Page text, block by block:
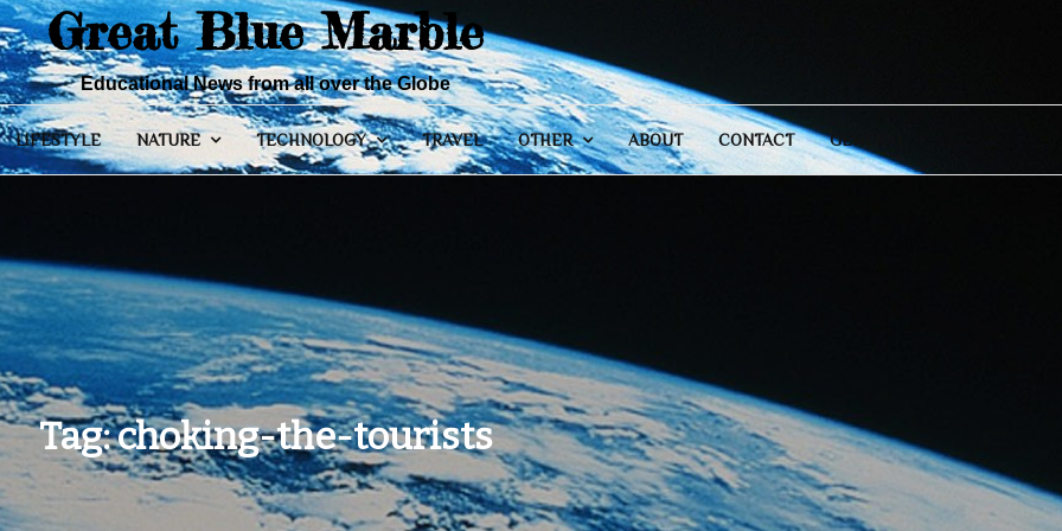
Great Blue Marble
Educational News from all over the Globe
LIFESTYLE NATURE TECHNOLOGY TRAVEL OTHER ABOUT CONTACT GENERAL
Tag:choking-the-tourists